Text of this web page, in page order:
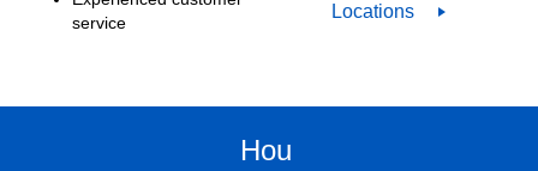
service
Locations
Hou